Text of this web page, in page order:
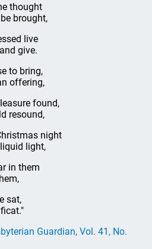
thought
brought,
live
give.
to bring,
offering,
found,
resound,
night
light,
in them
sat,
Guardian, Vol. 41, No.